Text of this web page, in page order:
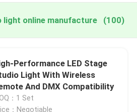
light online manufacture (100)
Performance LED Stage
Light With Wireless
And DMX Compatibility
：1 Set
：Negotiable